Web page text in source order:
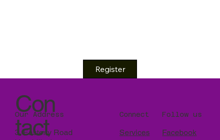
Con
tact
Our Address
3, Easterly Road
Connect
Services
Follow us
Facebook
Register